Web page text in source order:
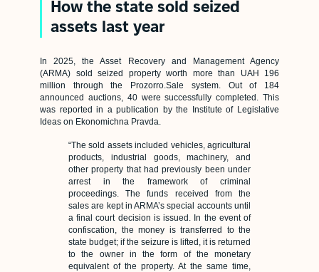
How the state sold seized
assets last year
In 2025, the Asset Recovery and Management Agency
(ARMA) sold seized property worth more than UAH 196
million through the Prozorro.Sale system. Out of 184
announced auctions, 40 were successfully completed. This
was reported in a publication by the Institute of Legislative
Ideas on Ekonomichna Pravda.
“The sold assets included vehicles, agricultural
products, industrial goods, machinery, and
other property that had previously been under
arrest in the framework of criminal
proceedings. The funds received from the
sales are kept in ARMA’s special accounts until
a final court decision is issued. In the event of
confiscation, the money is transferred to the
state budget; if the seizure is lifted, it is returned
to the owner in the form of the monetary
equivalent of the property.At the same time,